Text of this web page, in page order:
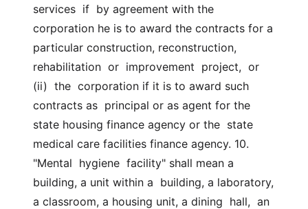
services  if  by agreement with the
corporation he is to award the contracts for a
particular construction, reconstruction,
rehabilitation  or  improvement  project,  or
(ii)  the  corporation if it is to award such
contracts as  principal or as agent for the
state housing finance agency or the  state
medical care facilities finance agency. 10.
"Mental  hygiene  facility" shall mean a
building, a unit within a  building, a laboratory,
a classroom, a housing unit, a dining  hall,  an